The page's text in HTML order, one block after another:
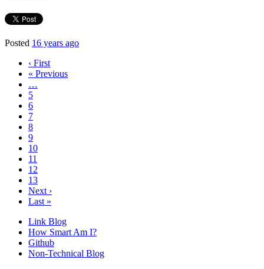
Posted 16 years ago
‹ First
« Previous
…
5
6
7
8
9
10
11
12
13
Next ›
Last »
Link Blog
How Smart Am I?
Github
Non-Technical Blog